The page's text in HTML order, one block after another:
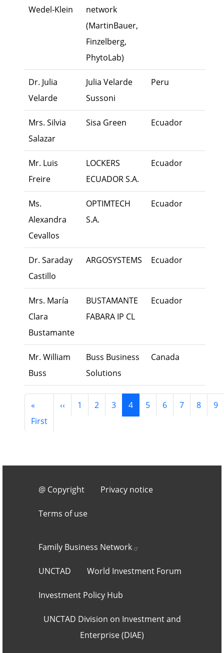
Wedel-Klein
network
(MartinBauer,
Finzelberg,
PhytoLab)
Dr. Julia
Velarde
Julia Velarde
Sussoni
Peru
Mrs. Silvia
Salazar
Sisa Green Ecuador
Mr. Luis
Freire
LOCKERS
ECUADOR S.A.
Ecuador
Ms.
Alexandra
Cevallos
OPTIMTECH
S.A.
Ecuador
Dr. Saraday
Castillo
ARGOSYSTEMS Ecuador
Mrs. María
Clara
Bustamante
BUSTAMANTE
FABARA IP CL
Ecuador
Mr. William
Buss
Buss Business
Solutions
Canada
Pagination
«
FirstFirst page
‹‹Previous page
1 2 3 4 5 6 7 8 9
Footer 3
@ Copyright Privacy notice
Terms of use
Footer 2
Family Business Network
UNCTAD World Investment Forum
Investment Policy Hub
UNCTAD Division on Investment and
Enterprise (DIAE)